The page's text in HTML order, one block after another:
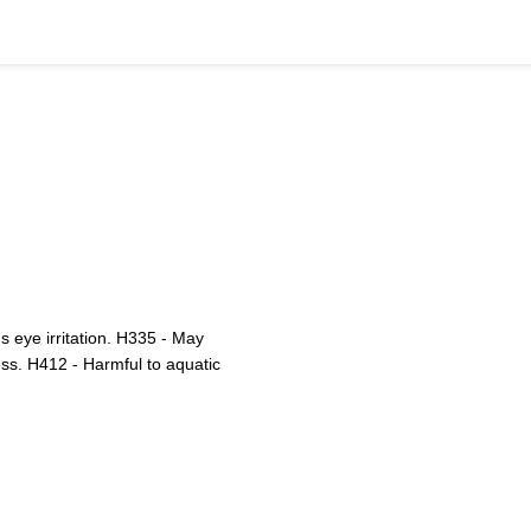
eye irritation. H335 - May
H412 - Harmful to aquatic